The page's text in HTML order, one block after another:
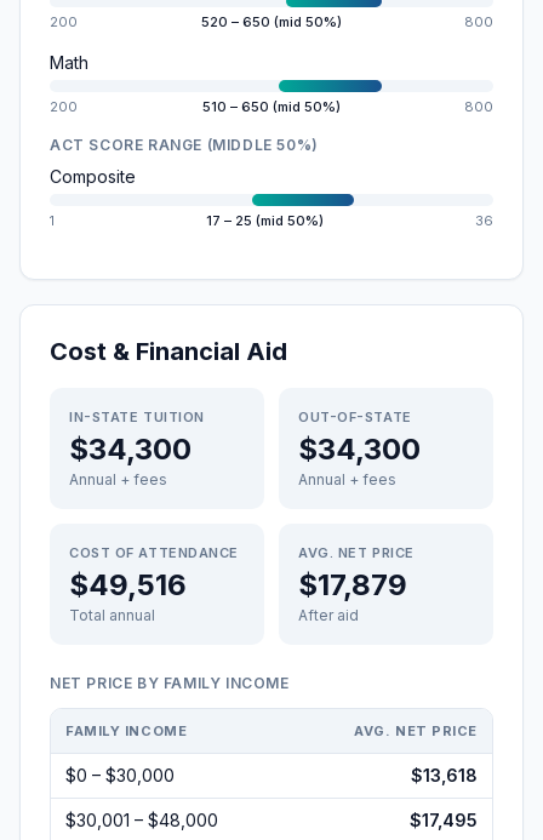
200 520 – 650 (mid 50%) 800
Math
200 510 – 650 (mid 50%) 800
ACT SCORE RANGE (MIDDLE 50%)
Composite
1 17 – 25 (mid 50%) 36
Cost & Financial Aid
IN-STATE TUITION
$34,300
Annual + fees
OUT-OF-STATE
$34,300
Annual + fees
COST OF ATTENDANCE
$49,516
Total annual
AVG. NET PRICE
$17,879
After aid
NET PRICE BY FAMILY INCOME
FAMILY INCOME AVG. NET PRICE
$0 – $30,000 $13,618
$30,001 – $48,000 $17,495